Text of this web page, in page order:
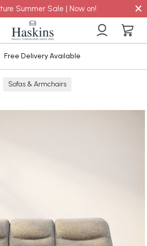
Summer Sale | Now on! ×
Free Delivery Available
Sofas & Armchairs